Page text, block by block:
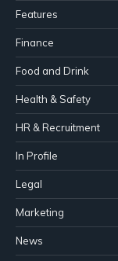
Features
Finance
Food and Drink
Health & Safety
HR & Recruitment
In Profile
Legal
Marketing
News